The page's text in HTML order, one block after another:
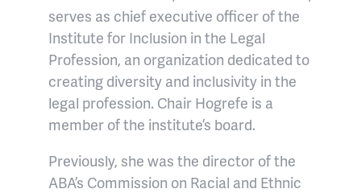
serves as chief executive officer of the
Institute for Inclusion in the Legal
Profession, an organization dedicated to
creating diversity and inclusivity in the
legal profession. Chair Hogrefe is a
member of the institute’s board.
Previously, she was the director of the
ABA’s Commission on Racial and Ethnic